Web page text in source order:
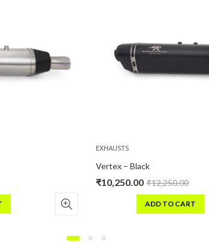
EXHAUSTS
Vertex – Black
10,250.00 ₹12,250.00
ADD TO CART